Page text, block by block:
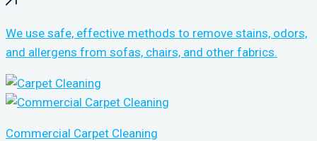
We use safe, effective methods to remove stains, odors,
and allergens from sofas, chairs, and other fabrics.
Commercial Carpet Cleaning